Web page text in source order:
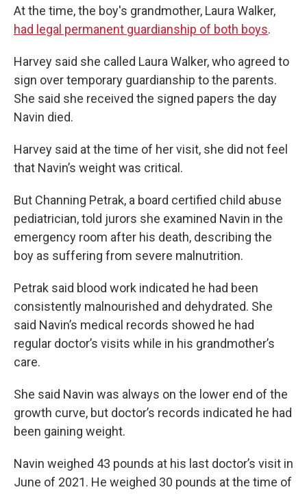
At the time, the boy's grandmother, Laura Walker,
had legal permanent guardianship of both boys.
Harvey said she called Laura Walker, who agreed to
sign over temporary guardianship to the parents.
She said she received the signed papers the day
Navin died.
Harvey said at the time of her visit, she did not feel
that Navin’s weight was critical.
But Channing Petrak, a board certified child abuse
pediatrician, told jurors she examined Navin in the
emergency room after his death, describing the
boy as suffering from severe malnutrition.
Petrak said blood work indicated he had been
consistently malnourished and dehydrated. She
said Navin’s medical records showed he had
regular doctor’s visits while in his grandmother’s
care.
She said Navin was always on the lower end of the
growth curve, but doctor’s records indicated he had
been gaining weight.
Navin weighed 43 pounds at his last doctor’s visit in
June of 2021. He weighed 30 pounds at the time of